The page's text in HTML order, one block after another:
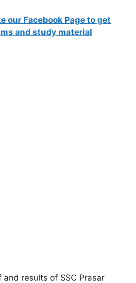
our Facebook Page to get
and study material
results of SSC Prasar